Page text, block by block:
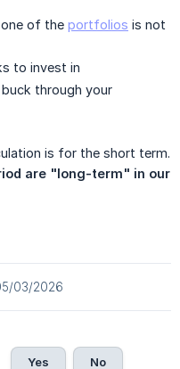
of the portfolios is not
to invest in
through your
is for the short term.
are "long-term" in our
03/2026
Yes No